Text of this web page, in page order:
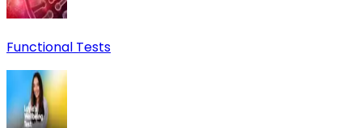
Functional Tests